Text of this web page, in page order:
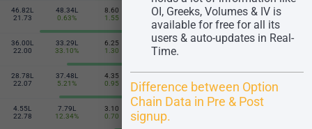
46.82L
21.73
48.34L
0.63%
8.60
1.55
380
6.00
-1.40
30.10L
2.42%
10.44L
21.13
36.00L
22.00
33.29L
33.10%
6.25
1.30
385
8.65
8.74L
1.89L
28.78L
22.07
37.48L
5.21%
4.35
0.95
390
-2.00
5.61%
4.55L
22.78
7.79L
12.34%
3.10
0.70
395
15.30
92.80K
OI, Greeks, Volumes & IV is
available for free for all its
users & auto-updates in Real-
Time.
Difference between Option
Chain Data in Pre & Post
signup.